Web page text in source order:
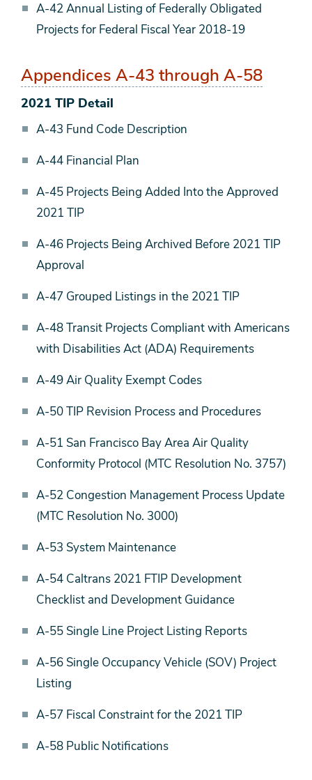
A-42 Annual Listing of Federally Obligated
Projects for Federal Fiscal Year 2018-19
Appendices A-43 through A-58
2021 TIP Detail
A-43 Fund Code Description
A-44 Financial Plan
A-45 Projects Being Added Into the Approved
2021 TIP
A-46 Projects Being Archived Before 2021 TIP
Approval
A-47 Grouped Listings in the 2021 TIP
A-48 Transit Projects Compliant with Americans
with Disabilities Act (ADA) Requirements
A-49 Air Quality Exempt Codes
A-50 TIP Revision Process and Procedures
A-51 San Francisco Bay Area Air Quality
Conformity Protocol (MTC Resolution No. 3757)
A-52 Congestion Management Process Update
(MTC Resolution No. 3000)
A-53 System Maintenance
A-54 Caltrans 2021 FTIP Development
Checklist and Development Guidance
A-55 Single Line Project Listing Reports
A-56 Single Occupancy Vehicle (SOV) Project
Listing
A-57 Fiscal Constraint for the 2021 TIP
A-58 Public Notifications